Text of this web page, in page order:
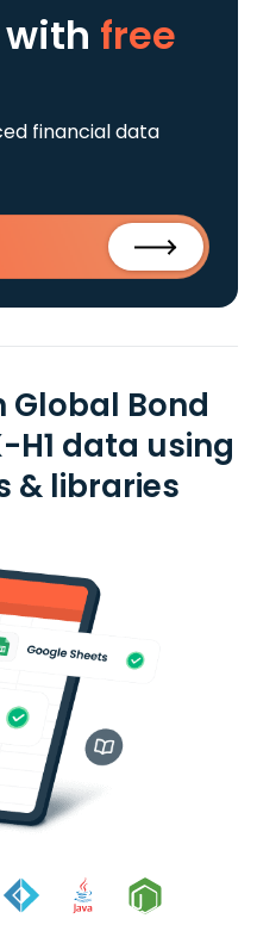
with free
financial data
Global Bond
H1 data using
& libraries